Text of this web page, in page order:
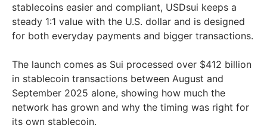
stablecoins easier and compliant, USDsui keeps a
steady 1:1 value with the U.S. dollar and is designed
for both everyday payments and bigger transactions.
The launch comes as Sui processed over $412 billion
in stablecoin transactions between August and
September 2025 alone, showing how much the
network has grown and why the timing was right for
its own stablecoin.